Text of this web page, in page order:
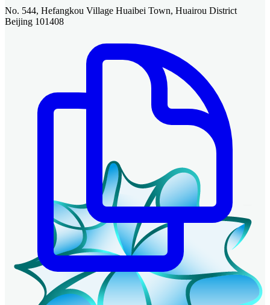
No. 544, Hefangkou Village Huaibei Town, Huairou District
Beijing 101408